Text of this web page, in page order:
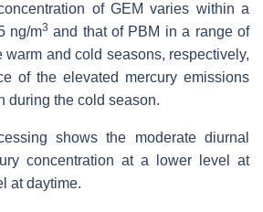
of GEM varies within a
ng/m3 and that of PBM in a range of
warm and cold seasons, respectively,
of the elevated mercury emissions
during the cold season.
shows the moderate diurnal
concentration at a lower level at
at daytime.